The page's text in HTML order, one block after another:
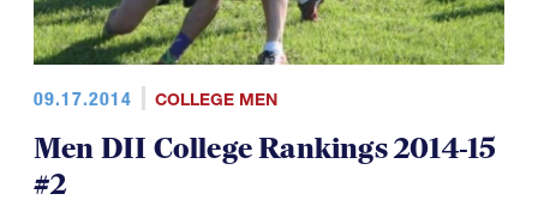
09.17.2014 COLLEGE MEN
Men DII College Rankings 2014-15
#2